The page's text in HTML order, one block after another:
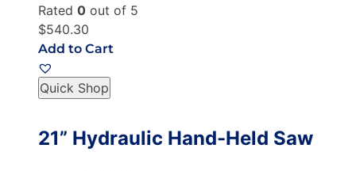
Rated 0 out of 5
$540.30
Add to Cart
Quick Shop
21” Hydraulic Hand-Held Saw